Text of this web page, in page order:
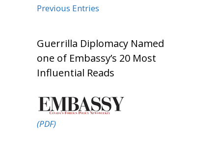
Previous Entries
Guerrilla Diplomacy Named
one of Embassy’s 20 Most
Influential Reads
(PDF)